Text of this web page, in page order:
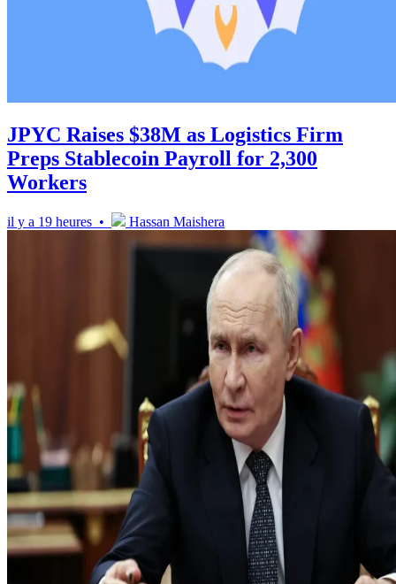
JPYC Raises $38M as Logistics Firm
Preps Stablecoin Payroll for 2,300
Workers
il y a 19 heures • Hassan Maishera